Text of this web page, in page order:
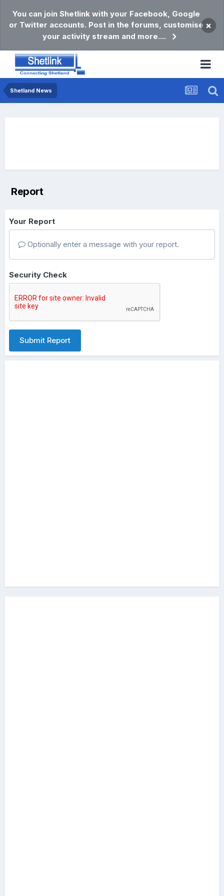
You can join Shetlink with your Facebook, Google
or Twitter accounts. Post in the forums, customise
your activity stream and more....
×
Shetland News
Report
Your Report
Optionally enter a message with your report.
Security Check
Submit Report